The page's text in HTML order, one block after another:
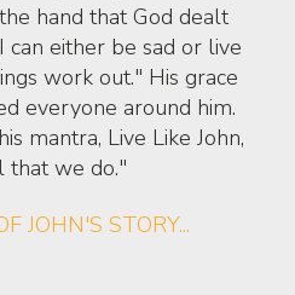
hand that God dealt
can either be sad or live
work out." His grace
everyone around him.
mantra, Live Like John,
that we do."
JOHN'S STORY...